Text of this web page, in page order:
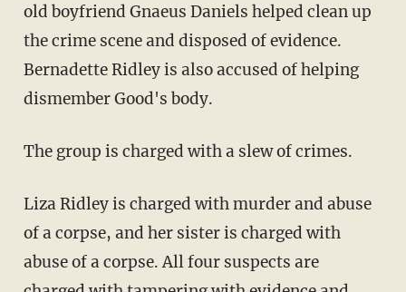
old boyfriend Gnaeus Daniels helped clean up
the crime scene and disposed of evidence.
Bernadette Ridley is also accused of helping
dismember Good's body.
The group is charged with a slew of crimes.
Liza Ridley is charged with murder and abuse
of a corpse, and her sister is charged with
abuse of a corpse. All four suspects are